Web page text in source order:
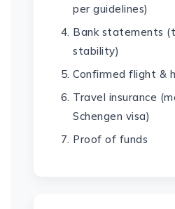
per guidelines)
Bank statements
stability)
Confirmed flight &
Travel insurance
Schengen visa)
Proof of funds